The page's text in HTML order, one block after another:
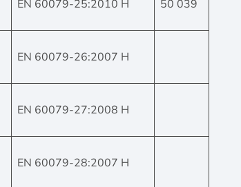
EN 60079-25:2010 H 50 039
EN 60079-26:2007 H
EN 60079-27:2008 H
EN 60079-28:2007 H